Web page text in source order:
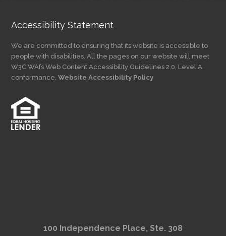
Accessibility Statement
We are committed to ensuring that its website is accessible to
people with disabilities. All the pages on our website will meet
W3C WAI’s Web Content Accessibility Guidelines 2.0, Level A
conformance.Website Accessibility Policy
100 Independence Place, Ste. 308